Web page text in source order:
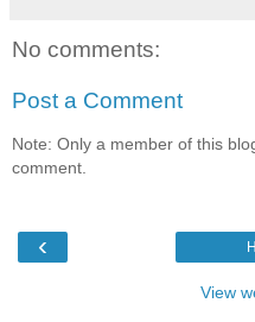
No comments:
Post a Comment
Note: Only a member of this
comment.
‹
View